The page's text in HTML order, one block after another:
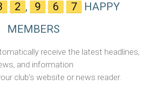
2 , 9 6 7
HAPPY
MEMBERS
receive the latest headlines,
and information
club's website or news reader.